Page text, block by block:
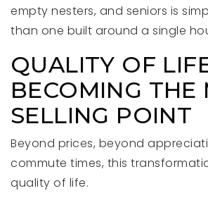
empty nesters, and seniors is
than one built around a single
QUALITY OF
BECOMING THE
SELLING POINT
Beyond prices, beyond
commute times, this
quality of life.